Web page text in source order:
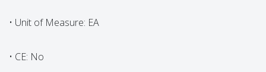
• Unit of Measure: EA
• CE: No